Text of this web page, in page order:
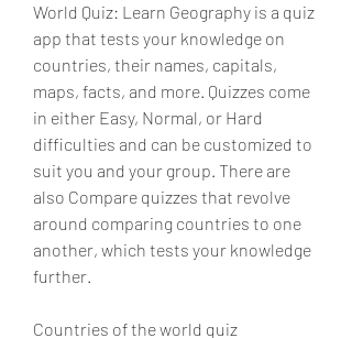
World Quiz: Learn Geography is a quiz
app that tests your knowledge on
countries, their names, capitals,
maps, facts, and more. Quizzes come
in either Easy, Normal, or Hard
difficulties and can be customized to
suit you and your group. There are
also Compare quizzes that revolve
around comparing countries to one
another, which tests your knowledge
further.
Countries of the world quiz